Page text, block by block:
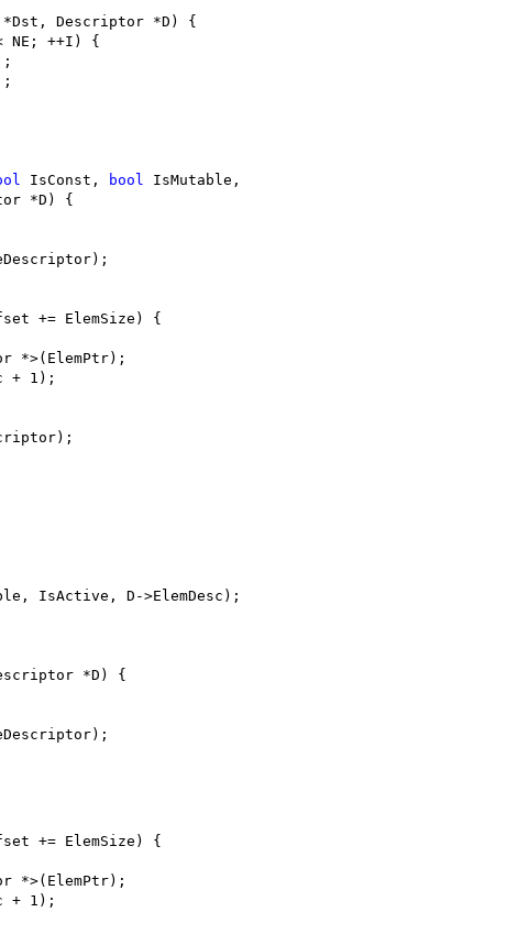
*Dst, Descriptor *D) {
NE; ++I) {
IsConst, bool IsMutable,
*D) {
+= ElemSize) {
*>(ElemPtr);
+ 1);
IsActive, D->ElemDesc);
*D) {
+= ElemSize) {
*>(ElemPtr);
+ 1);